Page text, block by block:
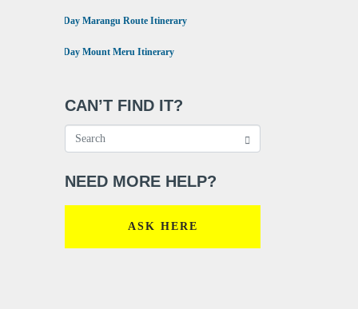
6 Day Marangu Route Itinerary
4 Day Mount Meru Itinerary
CAN’T FIND IT?
NEED MORE HELP?
ASK HERE